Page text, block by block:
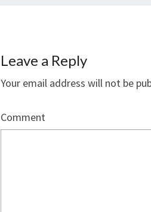
Leave a Reply
Your email address will not be
Comment